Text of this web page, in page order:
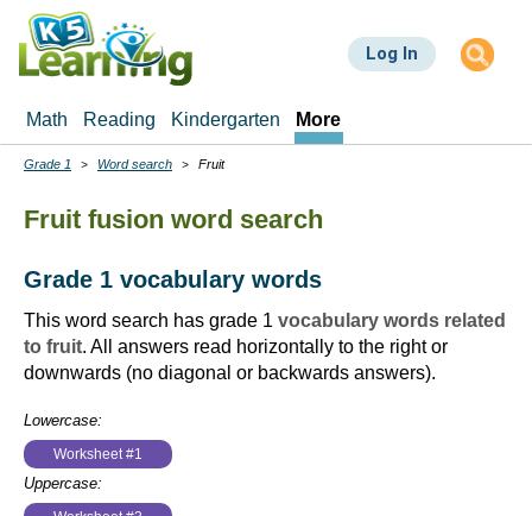
Skip
main
Log In
Math Reading Kindergarten More
Breadcrumbs
Grade 1 Word search Fruit
Fruit fusion word search
Grade 1 vocabulary words
This word search has grade 1 vocabulary words related
to fruit. All answers read horizontally to the right or
downwards (no diagonal or backwards answers).
Lowercase:
Worksheet #1
Uppercase: